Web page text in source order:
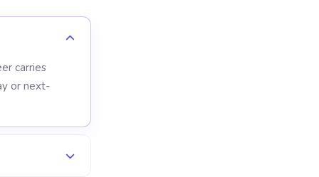
carries
or next-